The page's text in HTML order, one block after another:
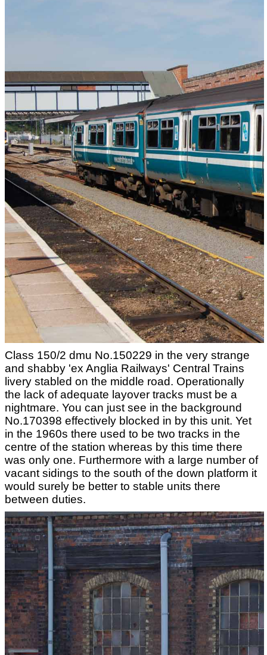
Class 150/2 dmu No.150229 in the very strange
and shabby 'ex Anglia Railways' Central Trains
livery stabled on the middle road. Operationally
the lack of adequate layover tracks must be a
nightmare. You can just see in the background
No.170398 effectively blocked in by this unit. Yet
in the 1960s there used to be two tracks in the
centre of the station whereas by this time there
was only one. Furthermore with a large number of
vacant sidings to the south of the down platform it
would surely be better to stable units there
between duties.